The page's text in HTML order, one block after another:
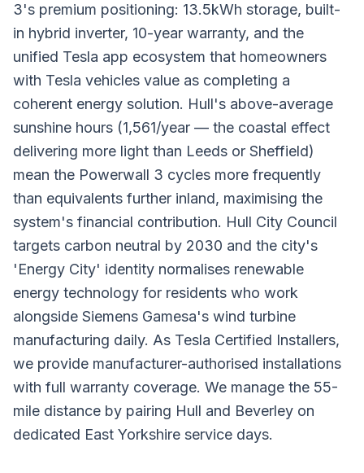
3's premium positioning: 13.5kWh storage, built-
in hybrid inverter, 10-year warranty, and the
unified Tesla app ecosystem that homeowners
with Tesla vehicles value as completing a
coherent energy solution. Hull's above-average
sunshine hours (1,561/year — the coastal effect
delivering more light than Leeds or Sheffield)
mean the Powerwall 3 cycles more frequently
than equivalents further inland, maximising the
system's financial contribution. Hull City Council
targets carbon neutral by 2030 and the city's
'Energy City' identity normalises renewable
energy technology for residents who work
alongside Siemens Gamesa's wind turbine
manufacturing daily. As Tesla Certified Installers,
we provide manufacturer-authorised installations
with full warranty coverage. We manage the 55-
mile distance by pairing Hull and Beverley on
dedicated East Yorkshire service days.